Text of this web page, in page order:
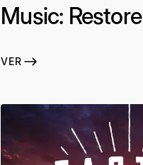
Music: Restore
VER